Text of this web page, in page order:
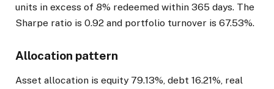
units in excess of 8% redeemed within 365 days. The
Sharpe ratio is 0.92 and portfolio turnover is 67.53%.
Allocation pattern
Asset allocation is equity 79.13%, debt 16.21%, real